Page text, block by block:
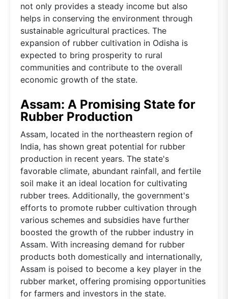
not only provides a steady income but also
helps in conserving the environment through
sustainable agricultural practices. The
expansion of rubber cultivation in Odisha is
expected to bring prosperity to rural
communities and contribute to the overall
economic growth of the state.
Assam: A Promising State for
Rubber Production
Assam, located in the northeastern region of
India, has shown great potential for rubber
production in recent years. The state's
favorable climate, abundant rainfall, and fertile
soil make it an ideal location for cultivating
rubber trees. Additionally, the government's
efforts to promote rubber cultivation through
various schemes and subsidies have further
boosted the growth of the rubber industry in
Assam. With increasing demand for rubber
products both domestically and internationally,
Assam is poised to become a key player in the
rubber market, offering promising opportunities
for farmers and investors in the state.